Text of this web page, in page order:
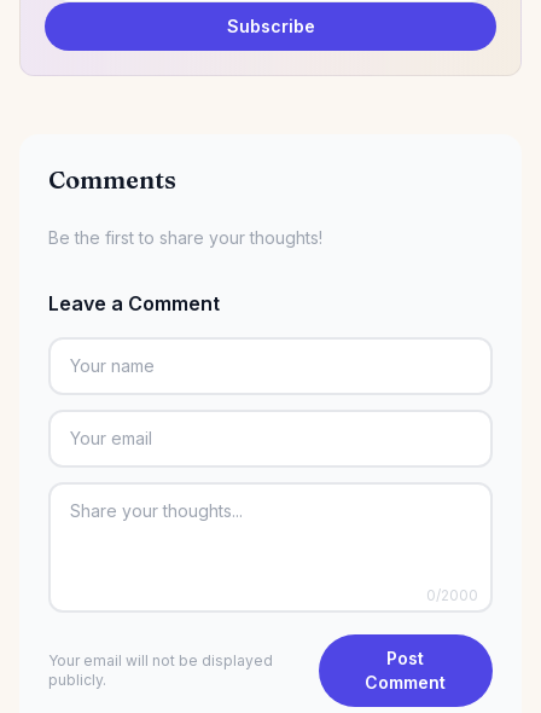
Email address Subscribe
Comments
Be the first to share your thoughts!
Leave a Comment
0/2000
Your email will not be displayed
publicly.
Post
Comment